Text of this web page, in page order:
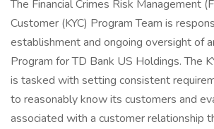
The Financial Crimes Risk Management
Customer (KYC) Program Team is
establishment and ongoing oversight of
Program for TD Bank US Holdings. The
is tasked with setting consistent
to reasonably know its customers and
associated with a customer relationship